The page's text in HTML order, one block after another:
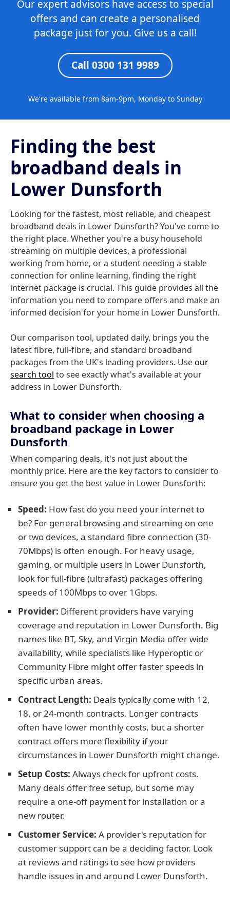
Our expert advisors have access to special
offers and can create a personalised
package just for you. Give us a call!
Call 0300 131 9989
We're available from 8am-9pm, Monday to Sunday
Finding the best
broadband deals in
Lower Dunsforth
Looking for the fastest, most reliable, and cheapest
broadband deals in Lower Dunsforth? You've come to
the right place. Whether you're a busy household
streaming on multiple devices, a professional
working from home, or a student needing a stable
connection for online learning, finding the right
internet package is crucial. This guide provides all the
information you need to compare offers and make an
informed decision for your home in Lower Dunsforth.
Our comparison tool, updated daily, brings you the
latest fibre, full-fibre, and standard broadband
packages from the UK's leading providers. Useour
search tool to see exactly what's available at your
address in Lower Dunsforth.
What to consider when choosing a
broadband package in Lower
Dunsforth
When comparing deals, it's not just about the
monthly price. Here are the key factors to consider to
ensure you get the best value in Lower Dunsforth:
Speed: How fast do you need your internet to
be? For general browsing and streaming on one
or two devices, a standard fibre connection (30-
70Mbps) is often enough. For heavy usage,
gaming, or multiple users in Lower Dunsforth,
look for full-fibre (ultrafast) packages offering
speeds of 100Mbps to over 1Gbps.
Provider: Different providers have varying
coverage and reputation in Lower Dunsforth. Big
names like BT, Sky, and Virgin Media offer wide
availability, while specialists like Hyperoptic or
Community Fibre might offer faster speeds in
specific urban areas.
Contract Length: Deals typically come with 12,
18, or 24-month contracts. Longer contracts
often have lower monthly costs, but a shorter
contract offers more flexibility if your
circumstances in Lower Dunsforth might change.
Setup Costs: Always check for upfront costs.
Many deals offer free setup, but some may
require a one-off payment for installation or a
new router.
Customer Service: A provider's reputation for
customer support can be a deciding factor. Look
at reviews and ratings to see how providers
handle issues in and around Lower Dunsforth.